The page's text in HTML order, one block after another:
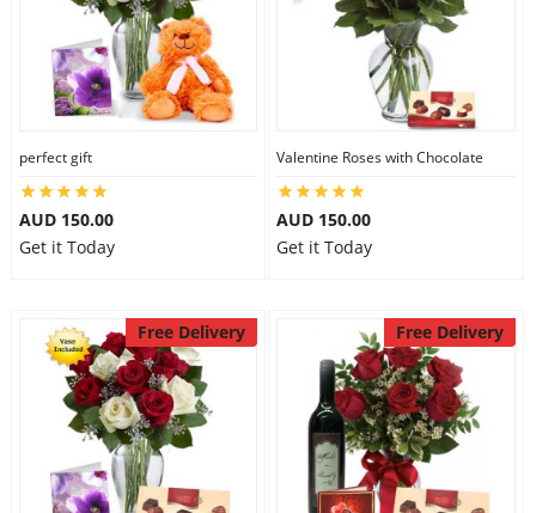
perfect gift
AUD 150.00
Get it Today
Valentine Roses with Chocolate
AUD 150.00
Get it Today
Free Delivery Free Delivery